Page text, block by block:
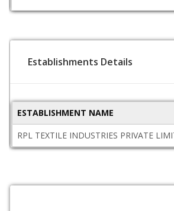
Establishments Details
ESTABLISHMENT NAME
RPL TEXTILE INDUSTRIES PRIVATE